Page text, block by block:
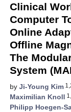
Clinical
Computer
Online
Offline
The
System
by Ji-Young Kim
Maximilian Knoll
Philipp Hoegen-